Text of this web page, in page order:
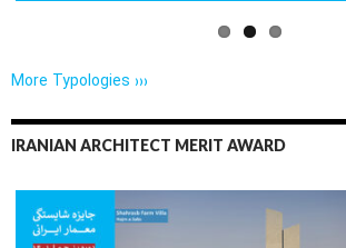
More Typologies ›››
IRANIAN ARCHITECT MERIT AWARD